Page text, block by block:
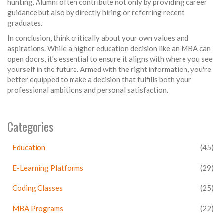
guidance but also by directly hiring or referring recent
graduates.
In conclusion, think critically about your own values and
aspirations. While a higher education decision like an MBA can
open doors, it's essential to ensure it aligns with where you see
yourself in the future. Armed with the right information, you're
better equipped to make a decision that fulfills both your
professional ambitions and personal satisfaction.
Categories
Education (45)
E-Learning Platforms (29)
Coding Classes (25)
MBA Programs (22)